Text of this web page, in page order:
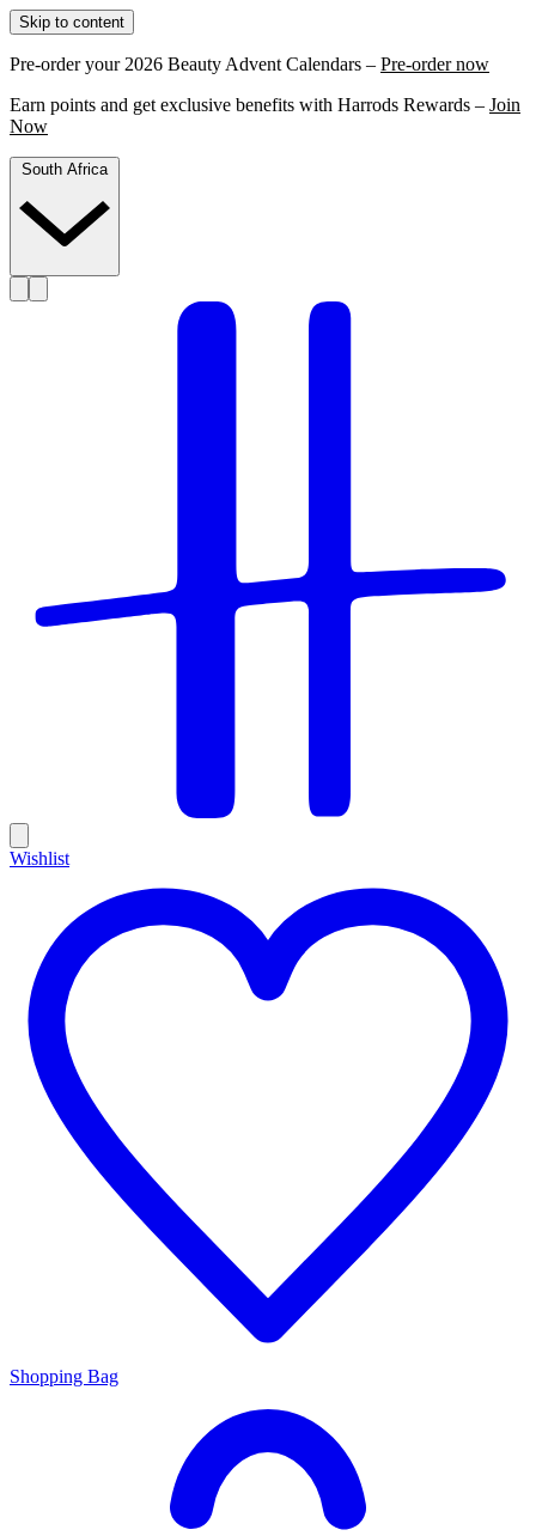
Skip to content
Pre-order your 2026 Beauty Advent Calendars – Pre-order now
Earn points and get exclusive benefits with Harrods Rewards – Join
Now
South Africa
Wishlist
Shopping Bag